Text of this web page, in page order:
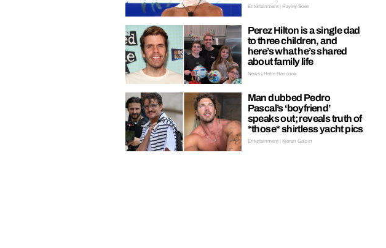
Entertainment | Hayley Soen
Perez Hilton is a single dad
to three children, and
here’s what he’s shared
about family life
News | Hebe Hancock
Man dubbed Pedro
Pascal’s ‘boyfriend’
speaks out; reveals truth of
*those* shirtless yacht pics
Entertainment | Kieran Galpin